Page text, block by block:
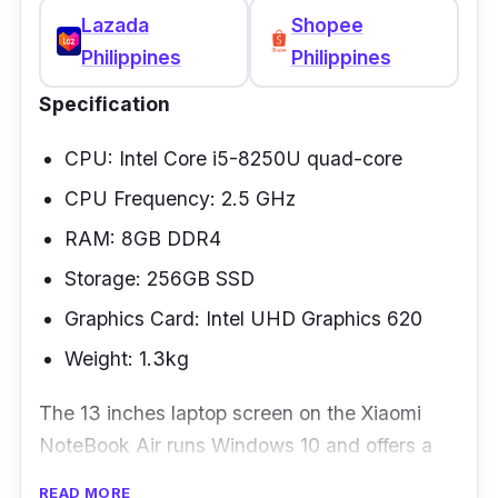
design is quite impressive.
Lazada
Philippines
Shopee
Philippines
Specification
CPU: Intel Core i5-8250U quad-core
CPU Frequency: 2.5 GHz
RAM: 8GB DDR4
Storage: 256GB SSD
Graphics Card: Intel UHD Graphics 620
Weight: 1.3kg
The 13 inches laptop screen on the Xiaomi
NoteBook Air runs Windows 10 and offers a
READ MORE